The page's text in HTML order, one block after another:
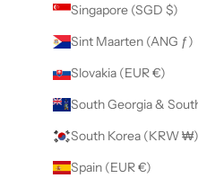
Singapore (SGD $)
Sint Maarten (ANG ƒ)
Slovakia (EUR €)
South Georgia &
South Korea (KRW ₩)
Spain (EUR €)